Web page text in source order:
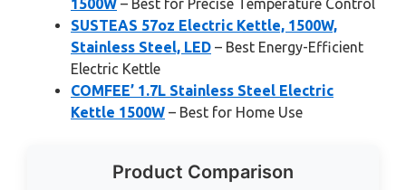
1500W – Best for Precise Temperature Control
SUSTEAS 57oz Electric Kettle, 1500W,
Stainless Steel, LED – Best Energy-Efficient
Electric Kettle
COMFEE’ 1.7L Stainless Steel Electric
Kettle 1500W – Best for Home Use
Product Comparison